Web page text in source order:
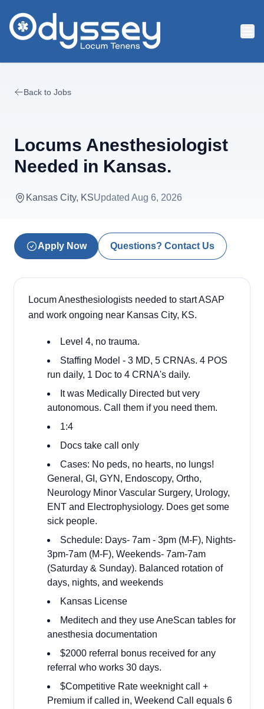
Back to Jobs
Locums Anesthesiologist
Needed in Kansas.
Kansas City, KSUpdated Aug 6, 2026
Apply Now Questions? Contact Us
Locum Anesthesiologists needed to start ASAP
and work ongoing near Kansas City, KS.
Level 4, no trauma.
Staffing Model - 3 MD, 5 CRNAs. 4 POS
run daily, 1 Doc to 4 CRNA's daily.
It was Medically Directed but very
autonomous. Call them if you need them.
1:4
Docs take call only
Cases: No peds, no hearts, no lungs!
General, GI, GYN, Endoscopy, Ortho,
Neurology Minor Vascular Surgery, Urology,
ENT and Electrophysiology. Does get some
sick people.
Schedule: Days- 7am - 3pm (M-F), Nights-
3pm-7am (M-F), Weekends- 7am-7am
(Saturday & Sunday). Balanced rotation of
days, nights, and weekends
Kansas License
Meditech and they use AneScan tables for
anesthesia documentation
$2000 referral bonus received for any
referral who works 30 days.
$Competitive Rate weeknight call +
Premium if called in, Weekend Call equals 6